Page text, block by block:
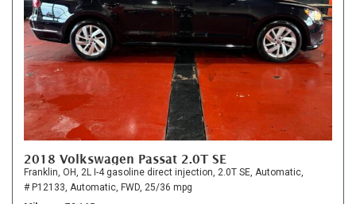
2018 Volkswagen Passat 2.0T SE
Franklin, OH, 2L I-4 gasoline direct injection, 2.0T SE, Automatic,
# P12133, Automatic, FWD, 25/36 mpg